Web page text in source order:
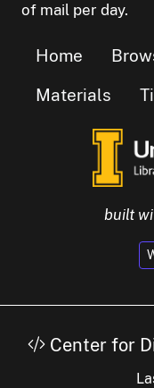
of mail per day.
Home
Materials
built
Center for